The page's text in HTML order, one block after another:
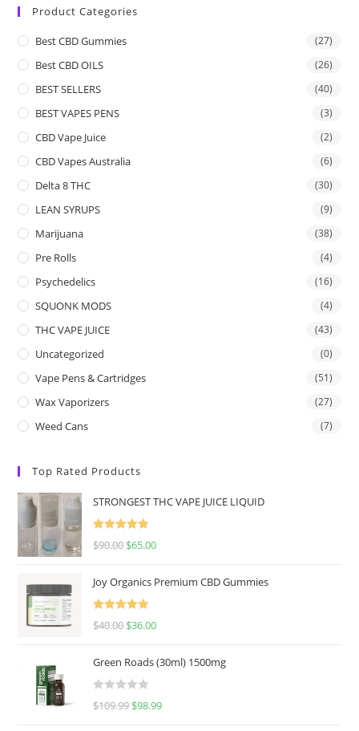
Product Categories
Best CBD Gummies (27)
Best CBD OILS (26)
BEST SELLERS (40)
BEST VAPES PENS (3)
CBD Vape Juice (2)
CBD Vapes Australia (6)
Delta 8 THC (30)
LEAN SYRUPS (9)
Marijuana (38)
Pre Rolls (4)
Psychedelics (16)
SQUONK MODS (4)
THC VAPE JUICE (43)
Uncategorized (0)
Vape Pens & Cartridges (51)
Wax Vaporizers (27)
Weed Cans (7)
Top Rated Products
STRONGEST THC VAPE JUICE LIQUID
Rated
5.00
$90.00 $65.00
Joy Organics Premium CBD Gummies
Rated
5.00
$40.00 $36.00
Green Roads (30ml) 1500mg
R
$109.99 $98.99